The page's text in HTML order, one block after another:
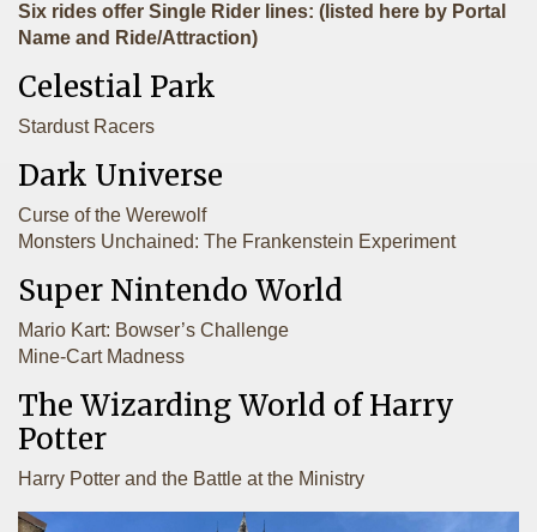
Six rides offer Single Rider lines: (listed here by Portal
Name and Ride/Attraction)
Celestial Park
Stardust Racers
Dark Universe
Curse of the Werewolf
Monsters Unchained: The Frankenstein Experiment
Super Nintendo World
Mario Kart: Bowser’s Challenge
Mine-Cart Madness
The Wizarding World of Harry
Potter
Harry Potter and the Battle at the Ministry